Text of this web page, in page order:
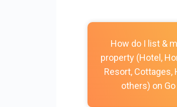
How do I list &
property (Hotel,
Resort, Cottages,
others) on